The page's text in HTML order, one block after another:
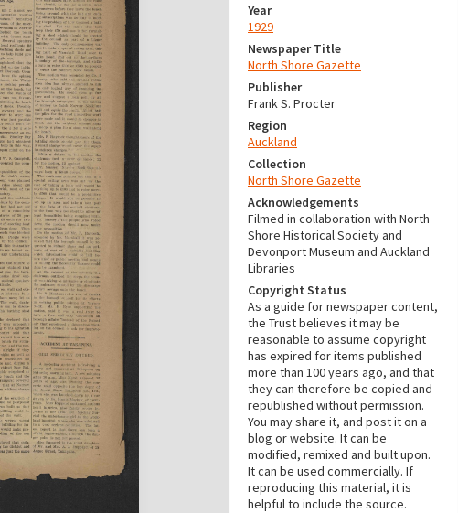
Year
1929
Newspaper Title
North Shore Gazette
Publisher
Frank S. Procter
Region
Auckland
Collection
North Shore Gazette
Acknowledgements
Filmed in collaboration with North
Shore Historical Society and
Devonport Museum and Auckland
Libraries
Copyright Status
As a guide for newspaper content,
the Trust believes it may be
reasonable to assume copyright
has expired for items published
more than 100 years ago, and that
they can therefore be copied and
republished without permission.
You may share it, and post it on a
blog or website. It can be
modified, remixed and built upon.
It can be used commercially. If
reproducing this material, it is
helpful to include the source.